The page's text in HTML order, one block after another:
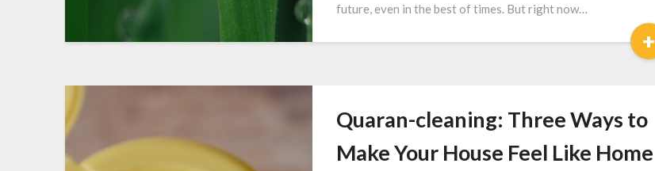
future, even in the best of times. But right now…
+
Quaran-cleaning: Three Ways to
Make Your House Feel Like Home